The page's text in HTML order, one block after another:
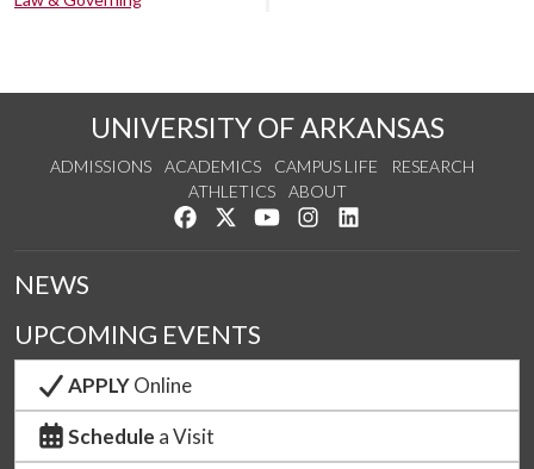
UNIVERSITY OF ARKANSAS
ADMISSIONS ACADEMICS CAMPUS LIFE
RESEARCH
ATHLETICS
ABOUT
Like us on Facebook
Follow us on Twitter
Watch us on YouTube
See us on Instagram
NEWS
UPCOMING EVENTS
APPLYOnline
Schedule a Visit